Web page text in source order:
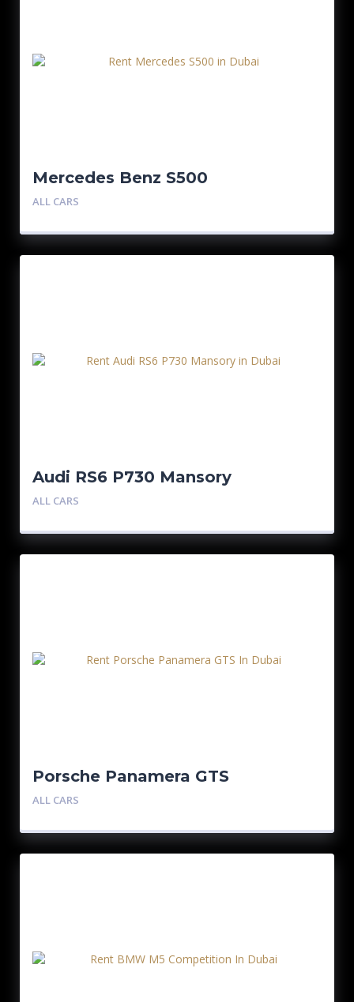
Mercedes Benz S500
ALL CARS
Audi RS6 P730 Mansory
ALL CARS
Porsche Panamera GTS
ALL CARS